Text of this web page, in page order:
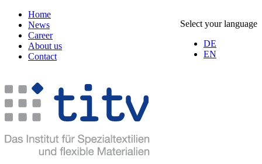
Select your language
DE
EN
Home
News
Career
About us
Contact